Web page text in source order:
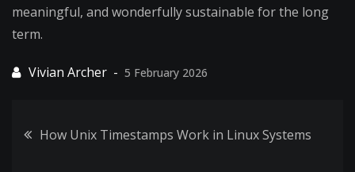
meaningful, and wonderfully sustainable for the long
term.
5 February 2026
Post
How Unix Timestamps Work in Linux Systems